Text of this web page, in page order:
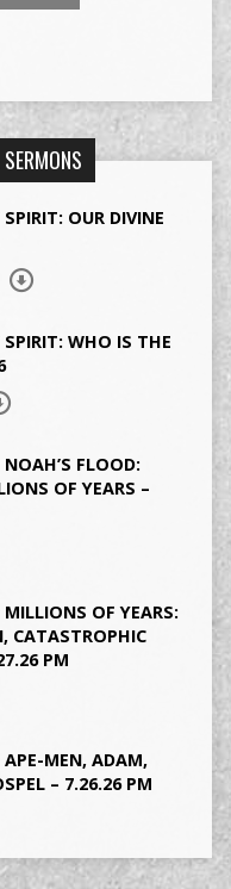
OUR DIVINE
WHO IS THE
NOAH’S FLOOD:
OF YEARS –
MILLIONS OF YEARS:
CATASTROPHIC
PM
APE-MEN, ADAM,
– 7.26.26 PM